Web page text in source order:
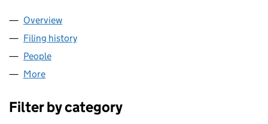
Company
Overview
Filing history
People
More
Filter by category
Filter by category